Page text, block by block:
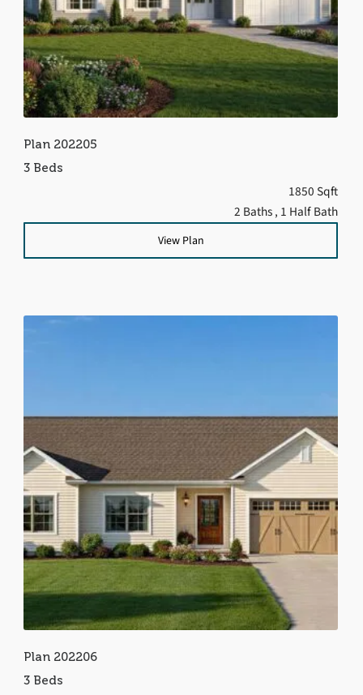
Plan 202205
3 Beds
1850 Sqft
2 Baths , 1 Half Bath
View Plan
Plan 202206
3 Beds